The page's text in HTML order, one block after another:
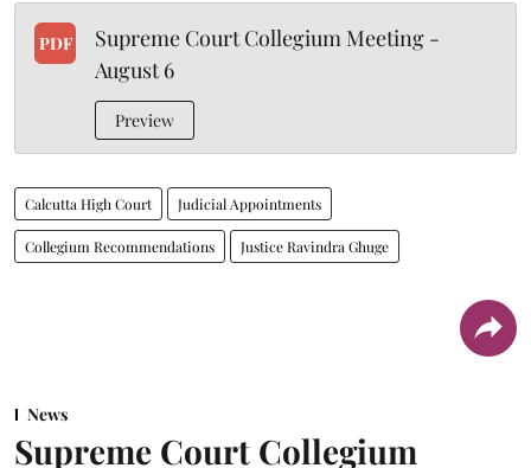
PDF
Supreme Court Collegium Meeting -
August 6
Preview
Calcutta High Court Judicial Appointments
Collegium Recommendations Justice Ravindra Ghuge
News
Supreme Court Collegium